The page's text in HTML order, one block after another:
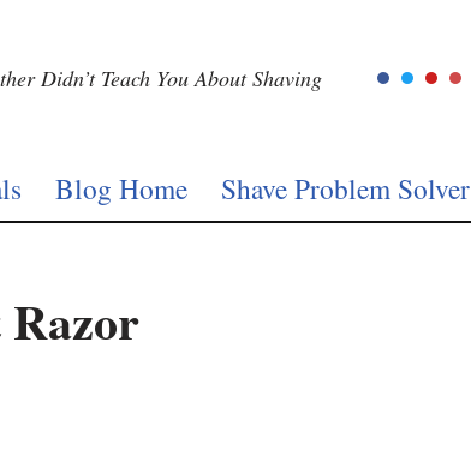
Didn’t Teach You About Shaving
Blog Home Shave Problem Solver